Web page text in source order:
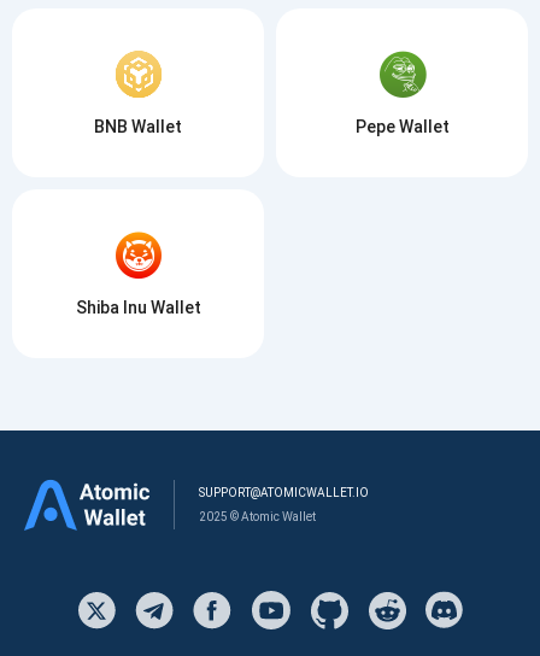
BNB Wallet Pepe Wallet
Shiba Inu Wallet
SUPPORT@ATOMICWALLET.IO
2025 © Atomic Wallet